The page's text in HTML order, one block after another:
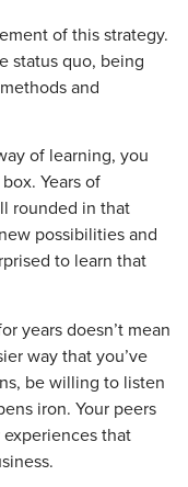
of this strategy.
status quo, being
and
of learning, you
Years of
rounded in that
possibilities and
to learn that
years doesn’t mean
way that you’ve
be willing to listen
iron. Your peers
that